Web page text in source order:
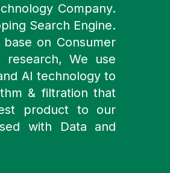
Company.
Search Engine.
on Consumer
We use
AI technology to
& filtration that
product to our
with Data and